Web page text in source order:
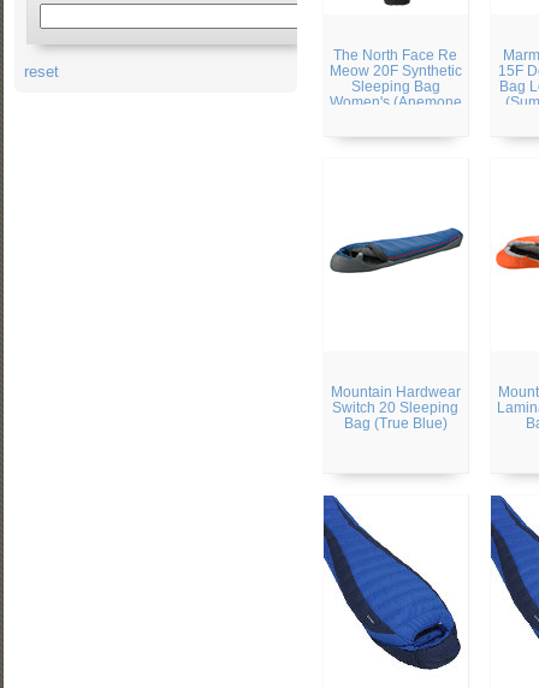
The North Face Re
Meow 20F Synthetic
Sleeping Bag
Women's (Anemone
15F
Bag
Mountain Hardwear
Switch 20 Sleeping
Bag (True Blue)
reset